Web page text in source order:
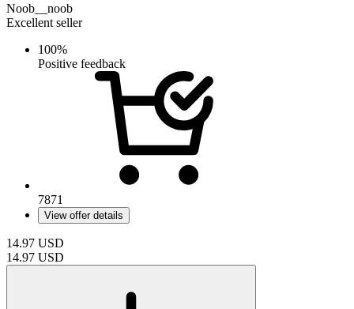
Noob__noob
Excellent seller
100%
Positive feedback
7871
View offer details
14.97 USD
14.97 USD